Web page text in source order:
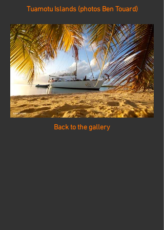
Tuamotu Islands (photos Ben Touard)
Back to the gallery